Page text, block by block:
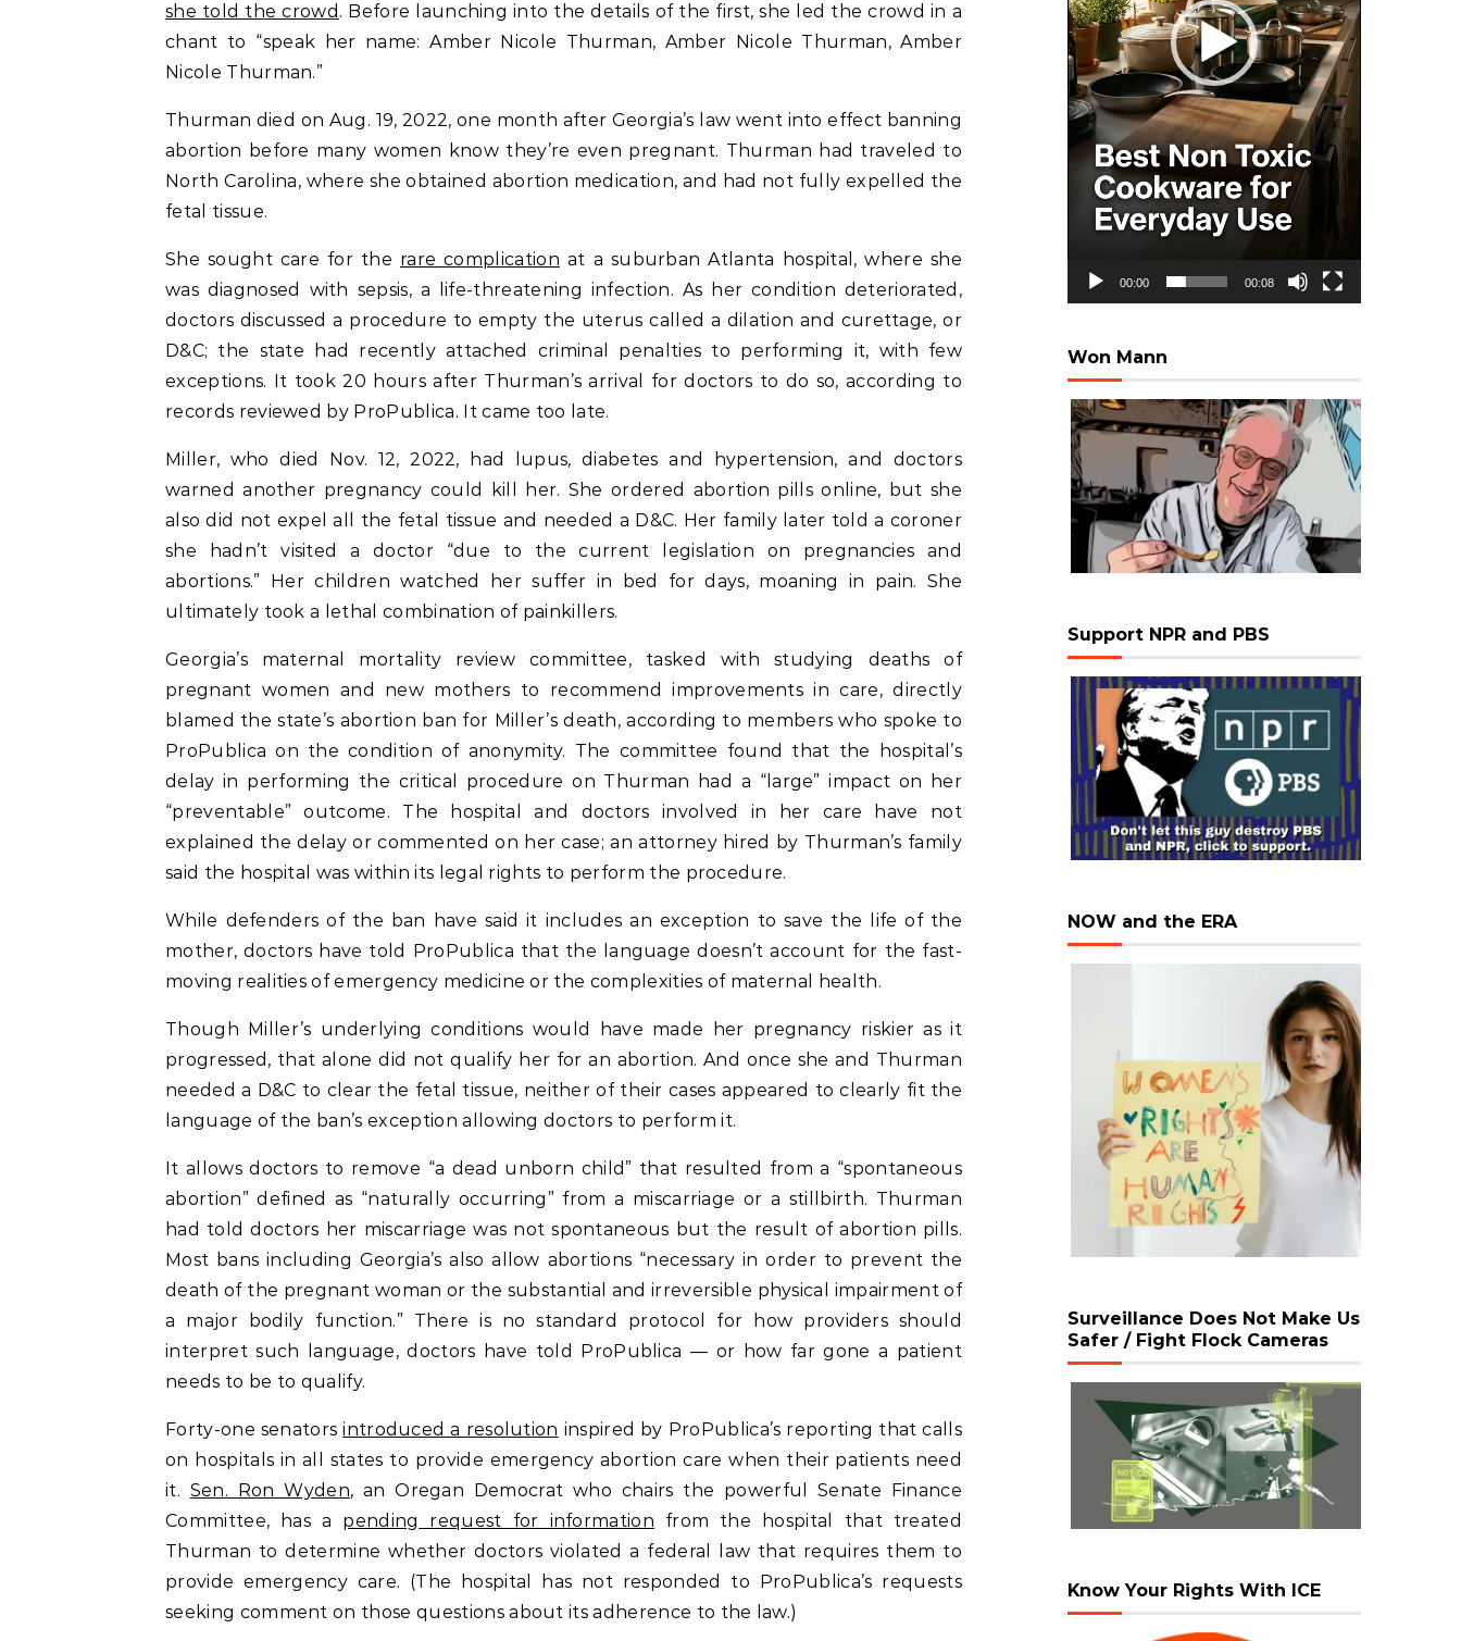
she told the crowd . Before launching into the details of the first, she led the crowd in a
chant to “speak her name: Amber Nicole Thurman, Amber Nicole Thurman, Amber
Nicole Thurman.”
Thurman died on Aug. 19, 2022, one month after Georgia’s law went into effect banning
abortion before many women know they’re even pregnant. Thurman had traveled to
North Carolina, where she obtained abortion medication, and had not fully expelled the
fetal tissue.
She sought care for the rare complication at a suburban Atlanta hospital, where she
was diagnosed with sepsis, a life-threatening infection. As her condition deteriorated,
doctors discussed a procedure to empty the uterus called a dilation and curettage, or
D&C; the state had recently attached criminal penalties to performing it, with few
exceptions. It took 20 hours after Thurman’s arrival for doctors to do so, according to
records reviewed by ProPublica. It came too late.
Miller, who died Nov. 12, 2022, had lupus, diabetes and hypertension, and doctors
warned another pregnancy could kill her. She ordered abortion pills online, but she
also did not expel all the fetal tissue and needed a D&C. Her family later told a coroner
she hadn’t visited a doctor “due to the current legislation on pregnancies and
abortions.” Her children watched her suffer in bed for days, moaning in pain. She
ultimately took a lethal combination of painkillers.
Georgia’s maternal mortality review committee, tasked with studying deaths of
pregnant women and new mothers to recommend improvements in care, directly
blamed the state’s abortion ban for Miller’s death, according to members who spoke to
ProPublica on the condition of anonymity. The committee found that the hospital’s
delay in performing the critical procedure on Thurman had a “large” impact on her
“preventable” outcome. The hospital and doctors involved in her care have not
explained the delay or commented on her case; an attorney hired by Thurman’s family
said the hospital was within its legal rights to perform the procedure.
While defenders of the ban have said it includes an exception to save the life of the
mother, doctors have told ProPublica that the language doesn’t account for the fast-
moving realities of emergency medicine or the complexities of maternal health.
Though Miller’s underlying conditions would have made her pregnancy riskier as it
progressed, that alone did not qualify her for an abortion. And once she and Thurman
needed a D&C to clear the fetal tissue, neither of their cases appeared to clearly fit the
language of the ban’s exception allowing doctors to perform it.
It allows doctors to remove “a dead unborn child” that resulted from a “spontaneous
abortion” defined as “naturally occurring” from a miscarriage or a stillbirth. Thurman
had told doctors her miscarriage was not spontaneous but the result of abortion pills.
Most bans including Georgia’s also allow abortions “necessary in order to prevent the
death of the pregnant woman or the substantial and irreversible physical impairment of
a major bodily function.” There is no standard protocol for how providers should
interpret such language, doctors have told ProPublica — or how far gone a patient
needs to be to qualify.
Forty-one senatorsintroduced a resolution inspired by ProPublica’s reporting that calls
on hospitals in all states to provide emergency abortion care when their patients need
it. Sen. Ron Wyden, an Oregan Democrat who chairs the powerful Senate Finance
Committee, has a pending request for information from the hospital that treated
Thurman to determine whether doctors violated a federal law that requires them to
provide emergency care. (The hospital has not responded to ProPublica’s requests
seeking comment on those questions about its adherence to the law.)
00:00 00:08
Won Mann
Support NPR and PBS
NOW and the ERA
Surveillance Does Not Make Us
Safer / Fight Flock Cameras
Know Your Rights With ICE